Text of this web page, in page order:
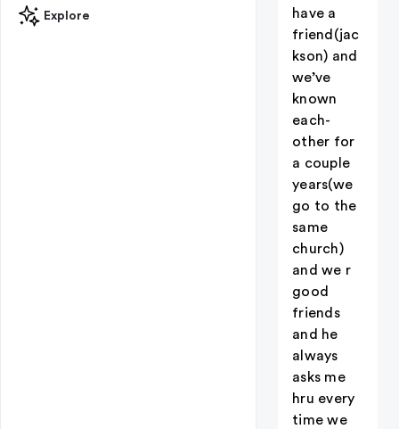
Explore
have a
friend(jac
kson) and
we’ve
known
each-
other for
a couple
years(we
go to the
same
church)
and we r
good
friends
and he
always
asks me
hru every
time we